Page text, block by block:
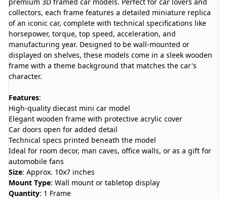
premium 3D framed car models. Perfect for car lovers and
collectors, each frame features a detailed miniature replica
of an iconic car, complete with technical specifications like
horsepower, torque, top speed, acceleration, and
manufacturing year. Designed to be wall-mounted or
displayed on shelves, these models come in a sleek wooden
frame with a theme background that matches the car's
character.
Features:
High-quality diecast mini car model
Elegant wooden frame with protective acrylic cover
Car doors open for added detail
Technical specs printed beneath the model
Ideal for room decor, man caves, office walls, or as a gift for
automobile fans
Size: Approx. 10x7 inches
Mount Type: Wall mount or tabletop display
Quantity: 1 Frame